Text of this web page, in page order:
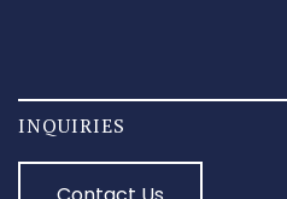
INQUIRIES